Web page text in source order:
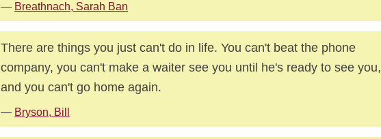
— Breathnach, Sarah Ban
There are things you just can't do in life. You can't beat the phone
company, you can't make a waiter see you until he's ready to see you,
and you can't go home again.
— Bryson, Bill